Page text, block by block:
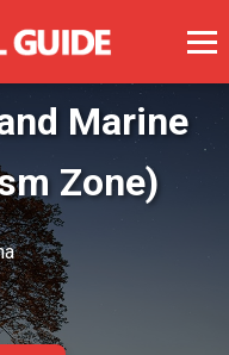
Marine
Zone)